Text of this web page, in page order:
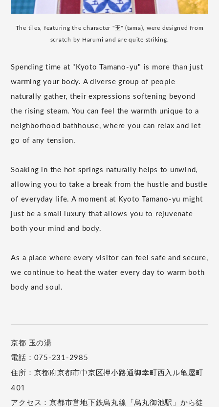
The tiles, featuring the character "玉" (tama), were designed from
scratch by Harumi and are quite striking.
Spending time at "Kyoto Tamano-yu" is more than just
warming your body. A diverse group of people
naturally gather, their expressions softening beyond
the rising steam. You can feel the warmth unique to a
neighborhood bathhouse, where you can relax and let
go of any tension.
Soaking in the hot springs naturally helps to unwind,
allowing you to take a break from the hustle and bustle
of everyday life. A moment at Kyoto Tamano-yu might
just be a small luxury that allows you to rejuvenate
both your mind and body.
As a place where every visitor can feel safe and secure,
we continue to heat the water every day to warm both
body and soul.
京都 玉の湯
電話：075-231-2985
住所：京都府京都市中京区押小路通御幸町西入ル亀屋町
401
アクセス：京都市営地下鉄烏丸線「烏丸御池駅」から徒